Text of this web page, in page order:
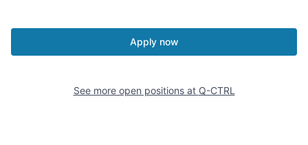
Apply now
See more open positions at Q-CTRL